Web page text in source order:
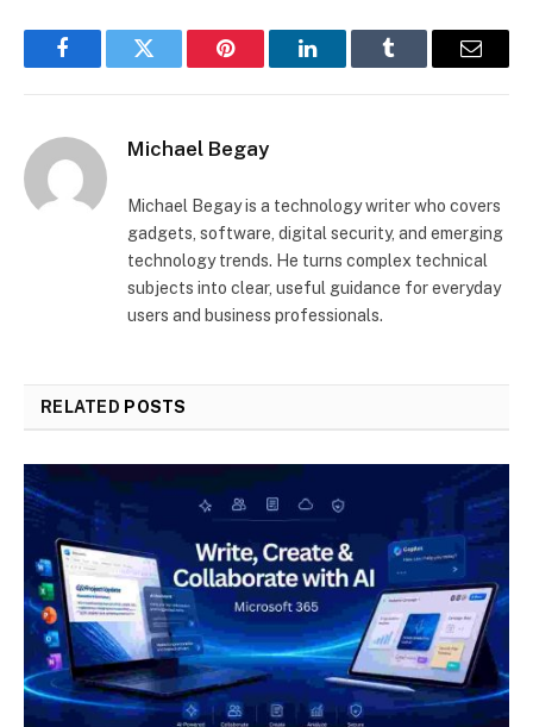
FacebookTwitter Pinterest LinkedInTumblr Email
Michael Begay
Michael Begay is a technology writer who covers
gadgets, software, digital security, and emerging
technology trends. He turns complex technical
subjects into clear, useful guidance for everyday
users and business professionals.
RELATED POSTS